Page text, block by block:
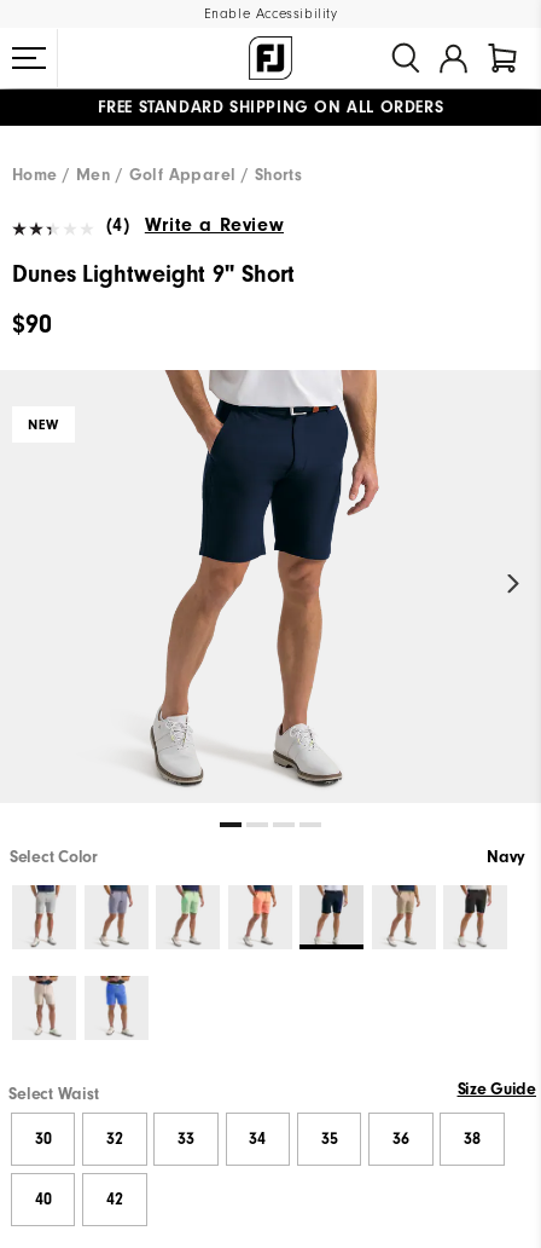
Enable Accessibility
FREE STANDARD SHIPPING ON ALL ORDERS
Home
Men Golf Apparel Shorts
(4) Write a Review
Dunes Lightweight 9" Short
$90
NEW
Select Color Navy
Select Waist Size Guide
30 32 33 34 35 36 38
40 42